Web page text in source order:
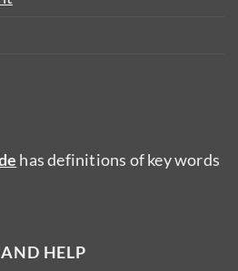
has definitions of key words
HELP